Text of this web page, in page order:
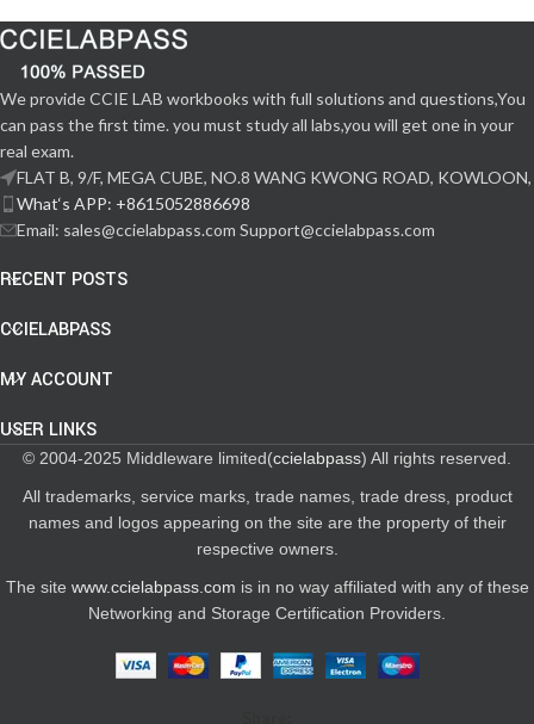
We provide CCIE LAB workbooks with full solutions and questions,You
can pass the first time. you must study all labs,you will get one in your
real exam.
FLAT B, 9/F, MEGA CUBE, NO.8 WANG KWONG ROAD, KOWLOON,
What‘s APP: +8615052886698
Email: sales@ccielabpass.com Support@ccielabpass.com
RECENT POSTS
CCIELABPASS
MY ACCOUNT
USER LINKS
© 2004-2025 Middleware limited(ccielabpass) All rights reserved.
All trademarks, service marks, trade names, trade dress, product
names and logos appearing on the site are the property of their
respective owners.
The site www.ccielabpass.com is in no way affiliated with any of these
Networking and Storage Certification Providers.